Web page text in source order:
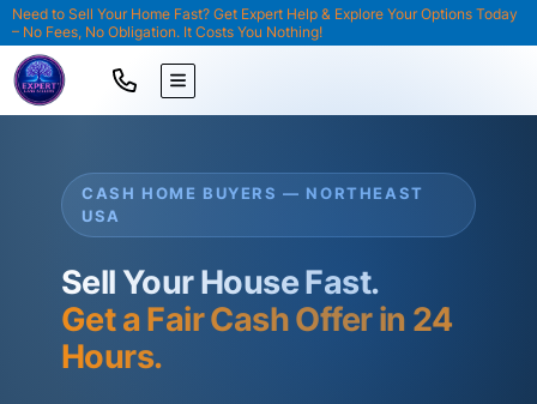
Need to Sell Your Home Fast? Get Expert Help & Explore Your Options Today
– No Fees, No Obligation. It Costs You Nothing!
TOGGLE MENU
CASH HOME BUYERS — NORTHEAST
USA
Sell Your House Fast.
Get a Fair Cash Offer in 24
Hours.